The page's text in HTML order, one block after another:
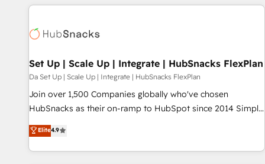
marketing automation, growth, revops, CRM and webdesign
Set Up | Scale Up | Integrate | HubSnacks FlexPlan
Da Set Up | Scale Up | Integrate | HubSnacks FlexPlan
Join over 1,500 Companies globally who've chosen
HubSnacks as their on-ramp to HubSpot since 2014 Simple
pay-as-you-go plans that accelerate value... 1️⃣ Set Up |
Onboarding New or Check-fixing existing HubSpot portals
2️⃣ Scale Up | 100% HubSpot Task Execution... Global 24/7 ...
Elite4.9